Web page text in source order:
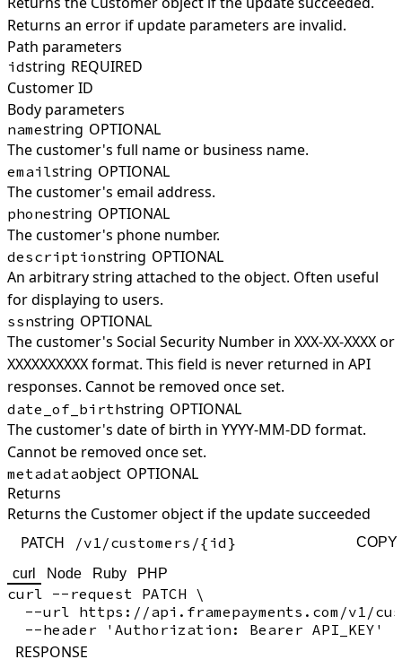
Returns an error if update parameters are invalid.
Path parameters
idstring REQUIRED
Customer ID
Body parameters
namestring OPTIONAL
The customer's full name or business name.
emailstring OPTIONAL
The customer's email address.
phonestring OPTIONAL
The customer's phone number.
descriptionstring OPTIONAL
An arbitrary string attached to the object. Often useful
for displaying to users.
ssnstring OPTIONAL
The customer's Social Security Number in XXX-XX-XXXX or
XXXXXXXXXX format. This field is never returned in API
responses. Cannot be removed once set.
date_of_birthstring OPTIONAL
The customer's date of birth in YYYY-MM-DD format.
Cannot be removed once set.
metadataobject OPTIONAL
Returns
Returns the Customer object if the update succeeded
PATCH
/v1/customers/{id} COPY
curl Node Ruby PHP
curl --request PATCH \
--url https://api.framepayments.com/v1/
RESPONSE